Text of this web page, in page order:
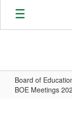
Skip
main
Board of
BOE Meetings